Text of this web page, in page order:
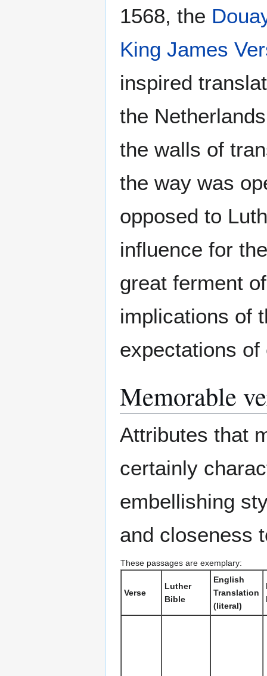
1568, the
King James
inspired
the
the walls of
the way was
opposed to
influence for
great ferment
implications of
expectations
Memorable
Attributes that
certainly
embellishing
and closeness
These passages are exemplary:
Verse
Luther
Bible
English
Translation
(literal)